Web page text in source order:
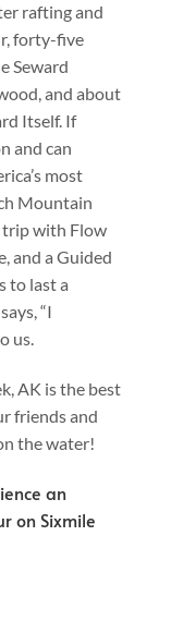
rafting and
forty-five
Seward
and about
Itself. If
and can
most
Mountain
trip with Flow
and a Guided
to last a
“I
us.
AK is the best
friends and
the water!
an
on Sixmile